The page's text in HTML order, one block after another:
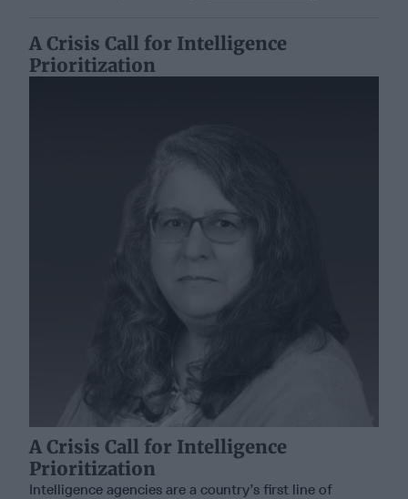
A Crisis Call for Intelligence
Prioritization
A Crisis Call for Intelligence
Prioritization
Intelligence agencies are a country’s first line of